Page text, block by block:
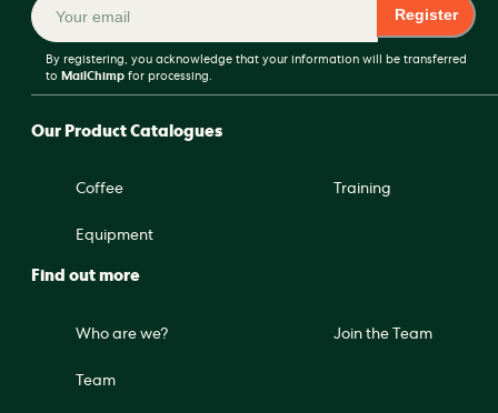
Our Product Catalogues
Coffee
Equipment
Training
Find out more
Who are we?
Team
Join the Team
Register
By registering, you acknowledge that your information will be transferred
to MailChimpfor processing.